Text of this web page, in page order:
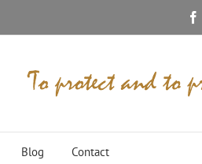
Blog Contact